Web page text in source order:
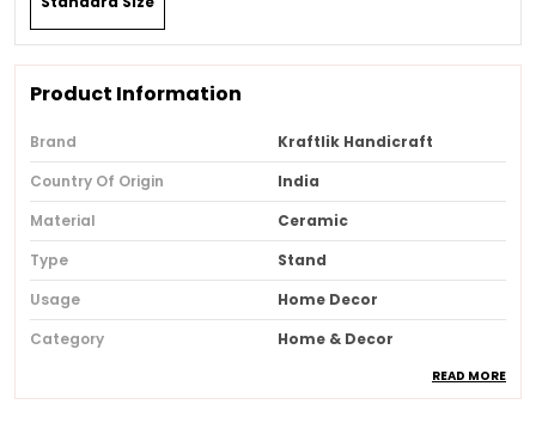
Product Information
Brand
Kraftlik Handicraft
Country Of Origin
India
Material
Ceramic
Type
Stand
Usage
Home Decor
Category
Home & Decor
READ MORE